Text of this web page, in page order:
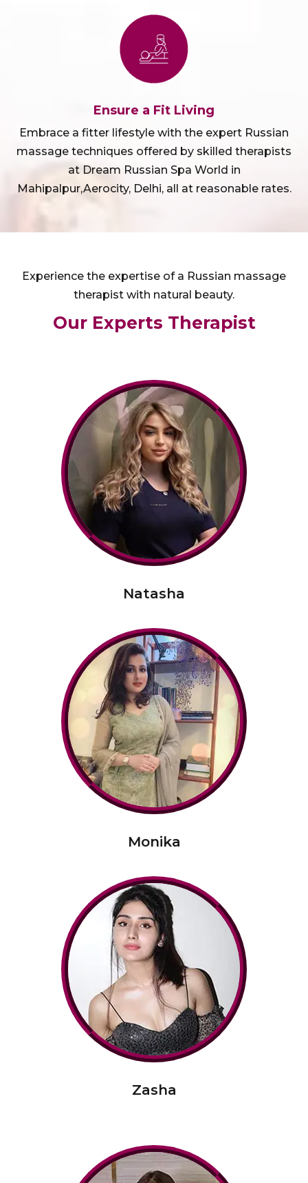
Ensure a Fit Living
Embrace a fitter lifestyle with the expert Russian
massage techniques offered by skilled therapists
at Dream Russian Spa World in
Mahipalpur,Aerocity, Delhi, all at reasonable rates.
Experience the expertise of a Russian massage
therapist with natural beauty.
Our Experts Therapist
Natasha
Monika
Zasha